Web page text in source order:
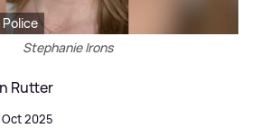
Stephanie Irons
Rutter
2025